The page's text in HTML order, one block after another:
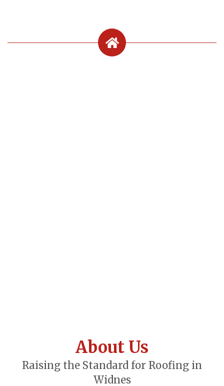
About Us
Raising the Standard for Roofing in
Widnes